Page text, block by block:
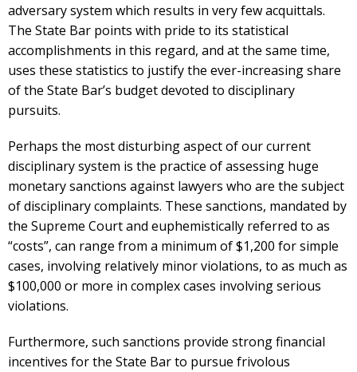
adversary system which results in very few acquittals.
The State Bar points with pride to its statistical
accomplishments in this regard, and at the same time,
uses these statistics to justify the ever-increasing share
of the State Bar’s budget devoted to disciplinary
pursuits.
Perhaps the most disturbing aspect of our current
disciplinary system is the practice of assessing huge
monetary sanctions against lawyers who are the subject
of disciplinary complaints. These sanctions, mandated by
the Supreme Court and euphemistically referred to as
“costs”, can range from a minimum of $1,200 for simple
cases, involving relatively minor violations, to as much as
$100,000 or more in complex cases involving serious
violations.
Furthermore, such sanctions provide strong financial
incentives for the State Bar to pursue frivolous